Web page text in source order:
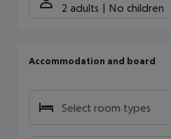
2 adults No children
Accommodation and board
Select room types